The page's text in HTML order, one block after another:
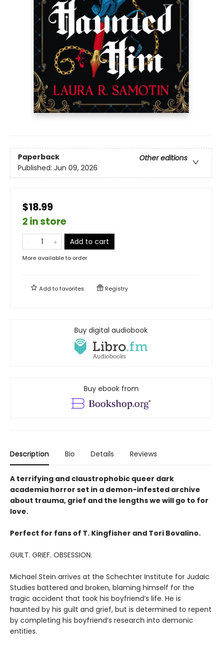
Paperback
Other editions
Published: Jun 09, 2026
$18.99
2 in store
Add to cart
More available to order
Add tofavorites Registry
Buy digital audiobook
Buy ebook from
Description Bio Details Reviews
A terrifying and claustrophobic queer dark
academia horror set in a demon-infested archive
about trauma, grief and the lengths we will go to for
love.
Perfect for fans of T. Kingfisher and Tori Bovalino.
GUILT. GRIEF. OBSESSION.
Michael Stein arrives at the Schechter Institute for Judaic
Studies battered and broken, blaming himself for the
tragic accident that took his boyfriend’s life. He is
haunted by his guilt and grief, but is determined to repent
by completing his boyfriend’s research into demonic
entities.